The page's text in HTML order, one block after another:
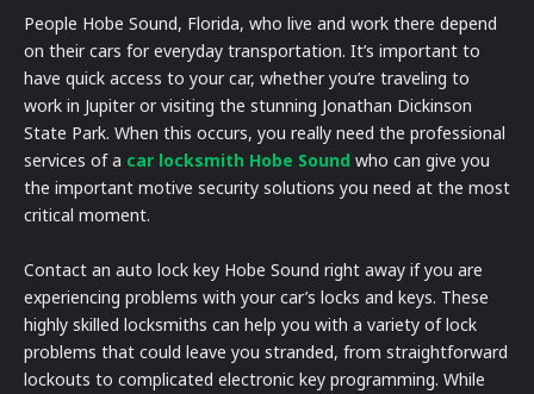
People Hobe Sound, Florida, who live and work there depend
on their cars for everyday transportation. It’s important to
have quick access to your car, whether you’re traveling to
work in Jupiter or visiting the stunning Jonathan Dickinson
State Park. When this occurs, you really need the professional
services of a car locksmith Hobe Sound who can give you
the important motive security solutions you need at the most
critical moment.
Contact an auto lock key Hobe Sound right away if you are
experiencing problems with your car’s locks and keys. These
highly skilled locksmiths can help you with a variety of lock
problems that could leave you stranded, from straightforward
lockouts to complicated electronic key programming. While